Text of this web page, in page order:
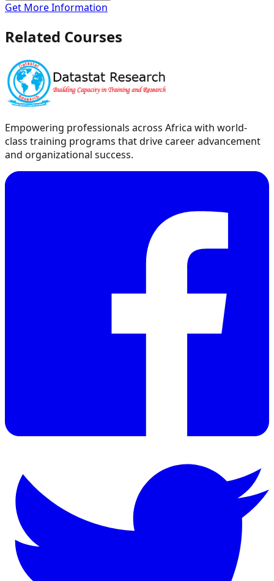
Get More Information
Related Courses
Empowering professionals across Africa with world-
class training programs that drive career advancement
and organizational success.